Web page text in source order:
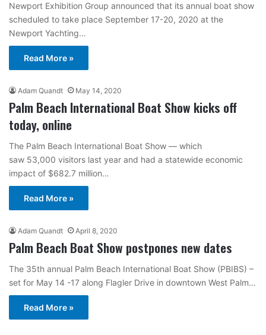
Newport Exhibition Group announced that its annual boat show
scheduled to take place September 17-20, 2020 at the
Newport Yachting…
Read More »
Adam Quandt May 14, 2020
Palm Beach International Boat Show kicks off
today, online
The Palm Beach International Boat Show — which
saw 53,000 visitors last year and had a statewide economic
impact of $682.7 million…
Read More »
Adam Quandt April 8, 2020
Palm Beach Boat Show postpones new dates
The 35th annual Palm Beach International Boat Show (PBIBS) –
set for May 14 -17 along Flagler Drive in downtown West Palm…
Read More »